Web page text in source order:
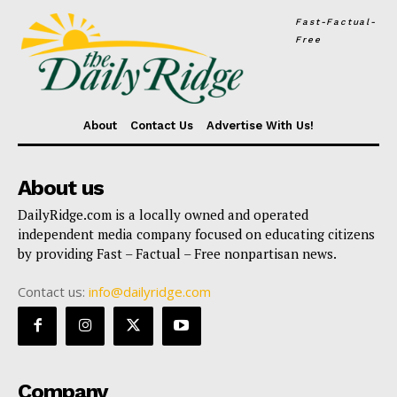
Fast-Factual-
Free
About Contact Us Advertise With Us!
About us
DailyRidge.com is a locally owned and operated
independent media company focused on educating citizens
by providing Fast – Factual – Free nonpartisan news.
Contact us: info@dailyridge.com
Company